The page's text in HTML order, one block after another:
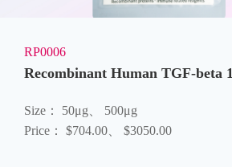
RP0006
Recombinant Human TGF-beta 1
Size： 50μg、 500μg
Price： $704.00、 $3050.00